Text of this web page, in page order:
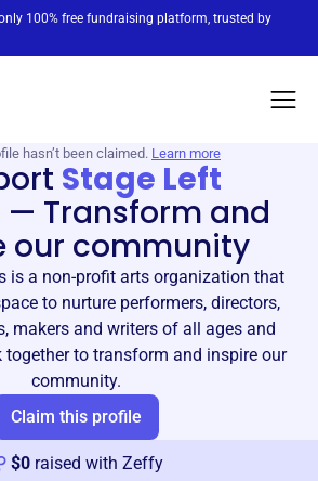
100% free fundraising platform, trusted by
hasn’t been claimed. Learn more
Stage Left
— Transform and
our community
is a non-profit arts organization that
to nurture performers, directors,
makers and writers of all ages and
to transform and inspire our
community.
Claim this profile
$0 raised with Zeffy